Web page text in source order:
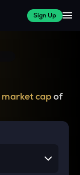
Sign Up
market capof